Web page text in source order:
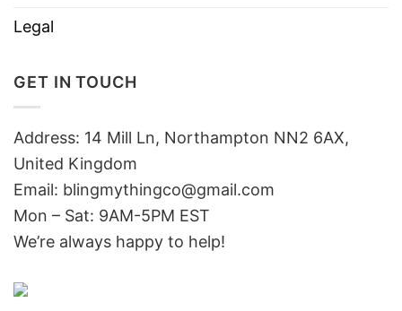
Legal
GET IN TOUCH
Address: 14 Mill Ln, Northampton NN2 6AX,
United Kingdom
Email: blingmythingco@gmail.com
Mon – Sat: 9AM-5PM EST
We’re always happy to help!